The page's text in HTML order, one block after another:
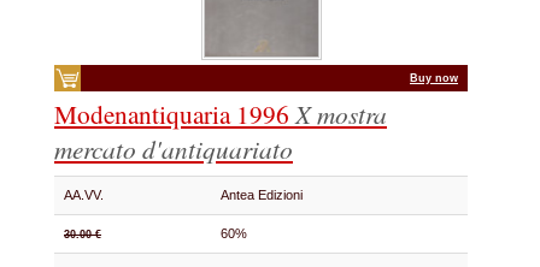
Buy now
Modenantiquaria 1996X mostra
mercato d'antiquariato
AA.VV. Antea Edizioni
30.00 € 60%